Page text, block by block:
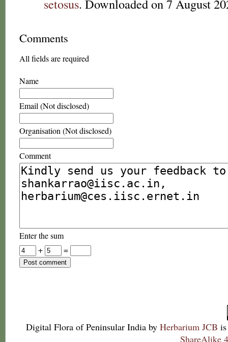
setosus. Downloaded on 7 August
Comments
All fields are required
Name
Email (Not disclosed)
Organisation (Not disclosed)
Comment
Enter the sum
+
=
Digital Flora of Peninsular India by Herbarium JCB
ShareAlike